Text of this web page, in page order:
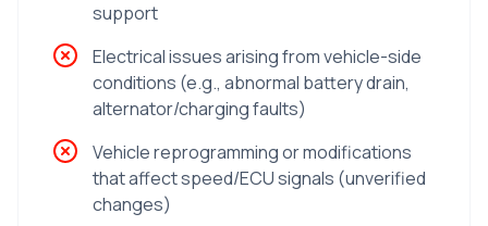
support
Electrical issues arising from vehicle-side
conditions (e.g., abnormal battery drain,
alternator/charging faults)
Vehicle reprogramming or modifications
that affect speed/ECU signals (unverified
changes)